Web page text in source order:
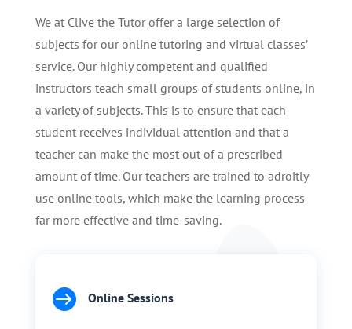
We at Clive the Tutor offer a large selection of
subjects for our online tutoring and virtual classes’
service. Our highly competent and qualified
instructors teach small groups of students online, in
a variety of subjects. This is to ensure that each
student receives individual attention and that a
teacher can make the most out of a prescribed
amount of time. Our teachers are trained to adroitly
use online tools, which make the learning process
far more effective and time-saving.
 Online Sessions